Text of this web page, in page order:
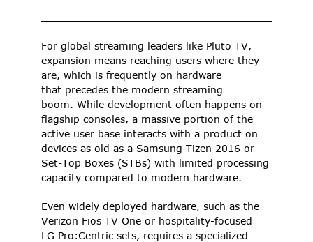
For global streaming leaders like Pluto TV,
expansion means reaching users where they
are, which is frequently on hardware
that precedes the modern streaming
boom. While development often happens on
flagship consoles, a massive portion of the
active user base interacts with a product on
devices as old as a Samsung Tizen 2016 or
Set-Top Boxes (STBs) with limited processing
capacity compared to modern hardware.
Even widely deployed hardware, such as the
Verizon Fios TV One or hospitality-focused
LG Pro:Centric sets, requires a specialized